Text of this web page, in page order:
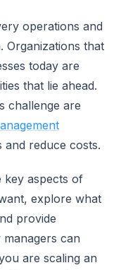
operations and
Organizations that
today are
that lie ahead.
challenge are
and reduce costs.
key aspects of
explore what
provide
can
are scaling an